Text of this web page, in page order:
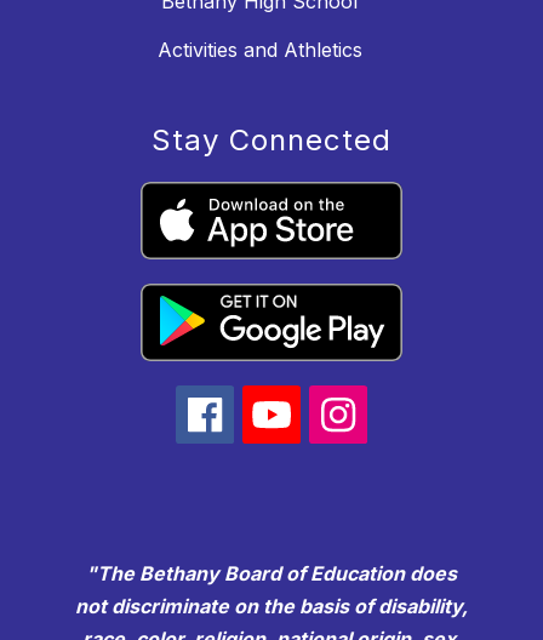
Activities and Athletics
Stay Connected
"The Bethany Board of Education does
not discriminate on the basis of disability,